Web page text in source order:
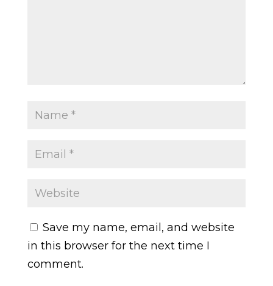
Save my name, email, and website
in this browser for the next time I
comment.